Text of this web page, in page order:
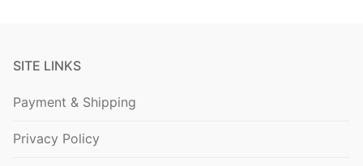
SITE LINKS
Payment & Shipping
Privacy Policy